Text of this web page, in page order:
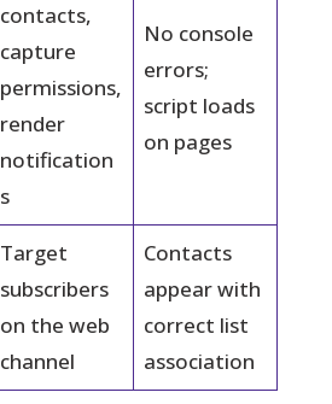
contacts,
capture
permissions,
render
notification
s
No console
errors;
script loads
on pages
Target
subscribers
on the web
channel
Contacts
appear with
correct list
association